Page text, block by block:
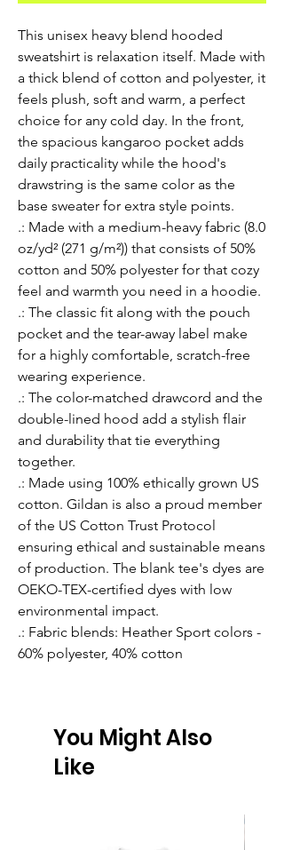
This unisex heavy blend hooded
sweatshirt is relaxation itself. Made with
a thick blend of cotton and polyester, it
feels plush, soft and warm, a perfect
choice for any cold day. In the front,
the spacious kangaroo pocket adds
daily practicality while the hood's
drawstring is the same color as the
base sweater for extra style points.
.: Made with a medium-heavy fabric (8.0
oz/yd² (271 g/m²)) that consists of 50%
cotton and 50% polyester for that cozy
feel and warmth you need in a hoodie.
.: The classic fit along with the pouch
pocket and the tear-away label make
for a highly comfortable, scratch-free
wearing experience.
.: The color-matched drawcord and the
double-lined hood add a stylish flair
and durability that tie everything
together.
.: Made using 100% ethically grown US
cotton. Gildan is also a proud member
of the US Cotton Trust Protocol
ensuring ethical and sustainable means
of production. The blank tee's dyes are
OEKO-TEX-certified dyes with low
environmental impact.
.: Fabric blends: Heather Sport colors -
60% polyester, 40% cotton
You Might Also
Like